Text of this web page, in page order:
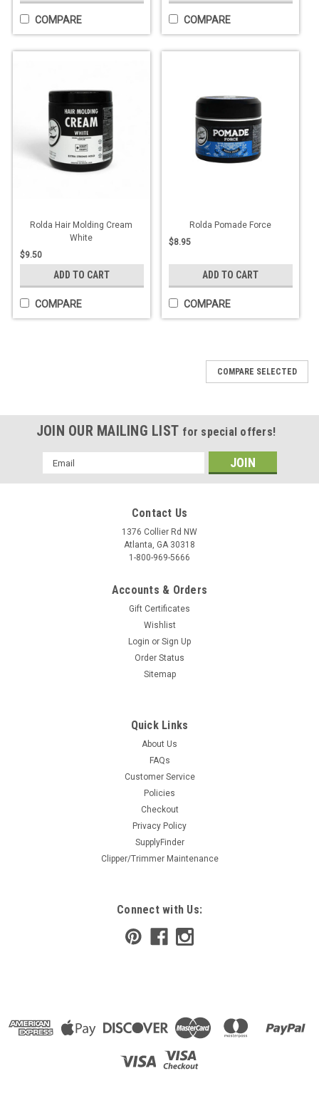
COMPARE COMPARE
Rolda Hair Molding Cream
White
$9.50
ADD TO CART
COMPARE
Rolda Pomade Force
$8.95
ADD TO CART
COMPARE
COMPARE SELECTED
JOIN OUR MAILING LIST for special offers!
Email
Address
Contact Us
1376 Collier Rd NW
Atlanta, GA 30318
1-800-969-5666
Accounts & Orders
Gift Certificates
Wishlist
Login or Sign Up
Order Status
Sitemap
Quick Links
About Us
FAQs
Customer Service
Policies
Checkout
Privacy Policy
SupplyFinder
Clipper/Trimmer Maintenance
Connect with Us: